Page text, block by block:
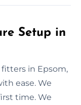
Setup in
in Epsom,
ease. We
time. We